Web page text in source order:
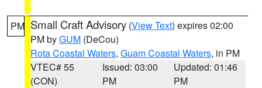
PM Small Craft Advisory (View Text) expires 02:00
PM byGUM (DeCou)
Rota Coastal Waters, Guam Coastal Waters, in PM
VTEC# 55
(CON)
Issued: 03:00
PM
Updated: 01:46
PM